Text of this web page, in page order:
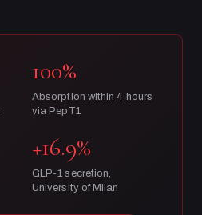
100%
Absorption within 4 hours
via PepT1
+16.9%
GLP-1 secretion,
University of Milan